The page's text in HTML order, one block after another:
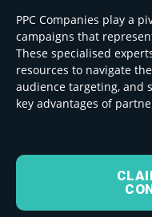
PPC Companies play a
campaigns that
These specialised
resources to navigate
audience targeting, and
key advantages of